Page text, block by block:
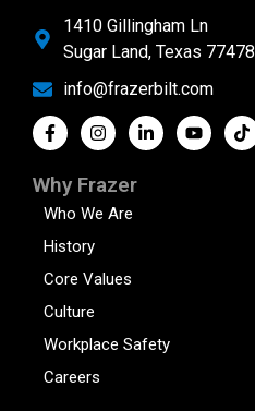
1410 Gillingham Ln
Sugar Land, Texas 77478
info@frazerbilt.com
Why Frazer
Who We Are
History
Core Values
Culture
Workplace Safety
Careers